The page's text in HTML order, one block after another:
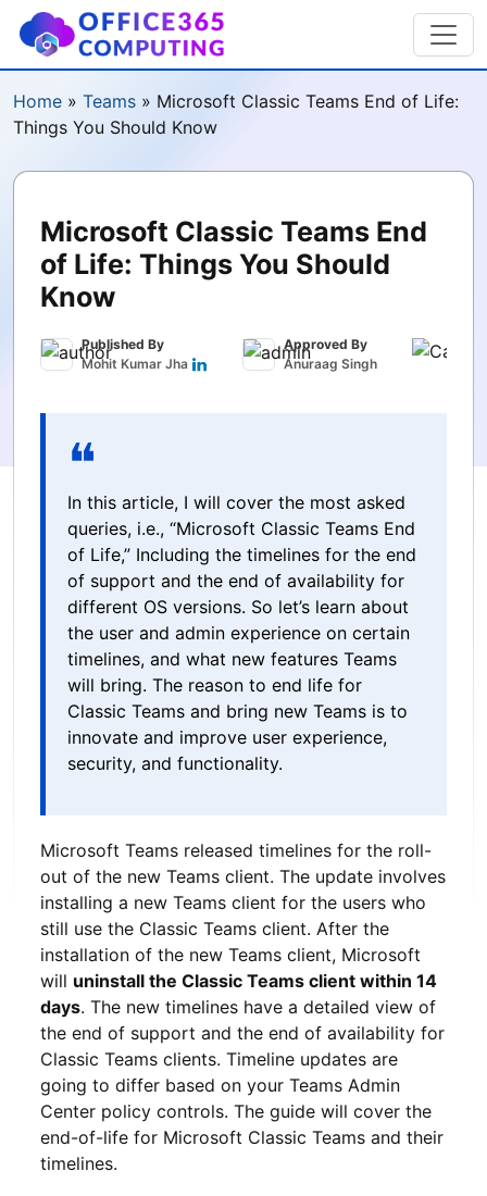
Home » Teams » Microsoft Classic Teams End of Life:
Things You Should Know
Microsoft Classic Teams End
of Life: Things You Should
Know
Published By
Mohit Kumar Jha
Approved By
Anuraag Singh
In this article, I will cover the most asked
queries, i.e., “Microsoft Classic Teams End
of Life,” Including the timelines for the end
of support and the end of availability for
different OS versions. So let’s learn about
the user and admin experience on certain
timelines, and what new features Teams
will bring. The reason to end life for
Classic Teams and bring new Teams is to
innovate and improve user experience,
security, and functionality.
Microsoft Teams released timelines for the roll-
out of the new Teams client. The update involves
installing a new Teams client for the users who
still use the Classic Teams client. After the
installation of the new Teams client, Microsoft
will uninstall the Classic Teams client within 14
days. The new timelines have a detailed view of
the end of support and the end of availability for
Classic Teams clients. Timeline updates are
going to differ based on your Teams Admin
Center policy controls. The guide will cover the
end-of-life for Microsoft Classic Teams and their
timelines.